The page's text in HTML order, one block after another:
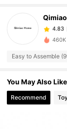
4.83
i***9
4.83
4.83
460K
Easy to Assemble
You May Also Like
Recommend